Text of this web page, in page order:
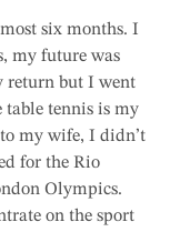
six months. I
my future was
return but I went
table tennis is my
my wife, I didn’t
for the Rio
Olympics.
on the sport